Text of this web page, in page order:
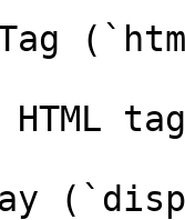
Tag
HTML